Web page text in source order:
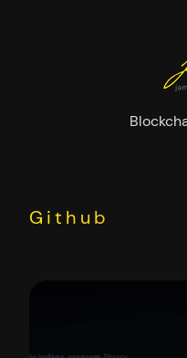
Github